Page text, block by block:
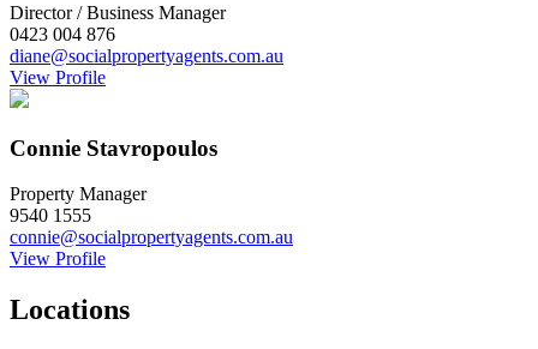
Director / Business Manager
0423 004 876
diane@socialpropertyagents.com.au
View Profile
Connie Stavropoulos
Property Manager
9540 1555
connie@socialpropertyagents.com.au
View Profile
Locations